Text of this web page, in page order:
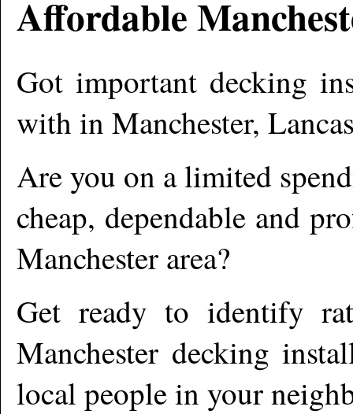
Affordable
Got important decking
with in Manchester,
Are you on a limited
cheap, dependable and
Manchester area?
Get ready to identify
Manchester decking
local people in your